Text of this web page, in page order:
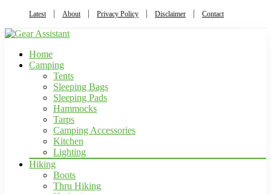
Latest About Privacy Policy Disclaimer Contact
Home
Camping
Tents
Sleeping Bags
Sleeping Pads
Hammocks
Tarps
Camping Accessories
Kitchen
Lighting
Hiking
Boots
Thru Hiking